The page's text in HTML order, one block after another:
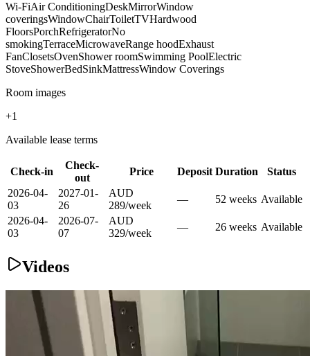
Wi-FiAir ConditioningDeskMirrorWindow
coveringsWindowChairToiletTVHardwood
FloorsPorchRefrigeratorNo
smokingTerraceMicrowaveRange hoodExhaust
FanClosetsOvenShower roomSwimming PoolElectric
StoveShowerBedSinkMattressWindow Coverings
Room images
+1
Available lease terms
Check-in
Check-
out
Price Deposit Duration
Status
2026-04-
03
2027-01-
26
AUD
289/week
— 52 weeks Available
2026-04-
03
2026-07-
07
AUD
329/week
— 26 weeks Available
Videos